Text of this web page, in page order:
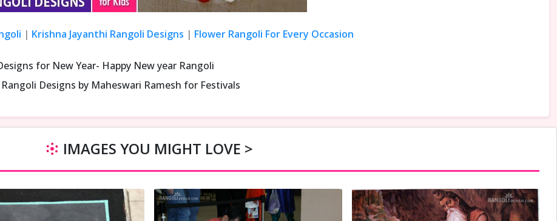
| Krishna Jayanthi Rangoli Designs | Flower Rangoli For Every Occasion
for New Year- Happy New year Rangoli
Designs by Maheswari Ramesh for Festivals
IMAGES YOU MIGHT LOVE >